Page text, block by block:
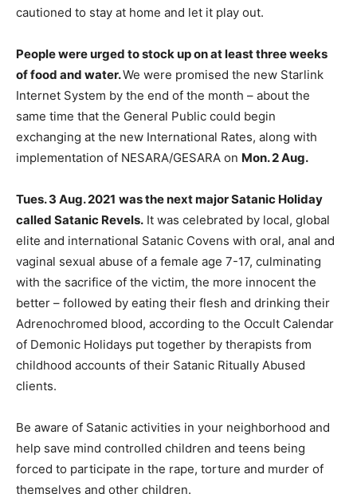
cautioned to stay at home and let it play out.
People were urged to stock up on at least three weeks
of food and water.We were promised the new Starlink
Internet System by the end of the month – about the
same time that the General Public could begin
exchanging at the new International Rates, along with
implementation of NESARA/GESARA on Mon. 2 Aug.
Tues. 3 Aug. 2021 was the next major Satanic Holiday
called Satanic Revels. It was celebrated by local, global
elite and international Satanic Covens with oral, anal and
vaginal sexual abuse of a female age 7-17, culminating
with the sacrifice of the victim, the more innocent the
better – followed by eating their flesh and drinking their
Adrenochromed blood, according to the Occult Calendar
of Demonic Holidays put together by therapists from
childhood accounts of their Satanic Ritually Abused
clients.
Be aware of Satanic activities in your neighborhood and
help save mind controlled children and teens being
forced to participate in the rape, torture and murder of
themselves and other children.